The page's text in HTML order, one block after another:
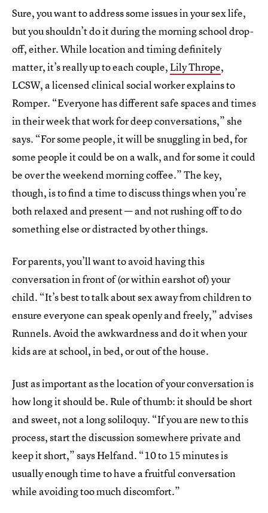
Sure, you want to address some issues in your sex life,
but you shouldn’t do it during the morning school drop-
off, either. While location and timing definitely
matter, it’s really up to each couple,Lily Thrope,
LCSW, a licensed clinical social worker explains to
Romper. “Everyone has different safe spaces and times
in their week that work for deep conversations,” she
says. “For some people, it will be snuggling in bed, for
some people it could be on a walk, and for some it could
be over the weekend morning coffee.” The key,
though, is to find a time to discuss things when you’re
both relaxed and present — and not rushing off to do
something else or distracted by other things.
For parents, you’ll want to avoid having this
conversation in front of (or within earshot of) your
child. “It’s best to talk about sex away from children to
ensure everyone can speak openly and freely,” advises
Runnels. Avoid the awkwardness and do it when your
kids are at school, in bed, or out of the house.
Just as important as the location of your conversation is
how long it should be. Rule of thumb: it should be short
and sweet, not a long soliloquy. “If you are new to this
process, start the discussion somewhere private and
keep it short,” says Helfand. “10 to 15 minutes is
usually enough time to have a fruitful conversation
while avoiding too much discomfort.”